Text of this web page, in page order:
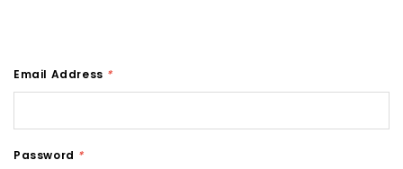
Email Address *
Password *